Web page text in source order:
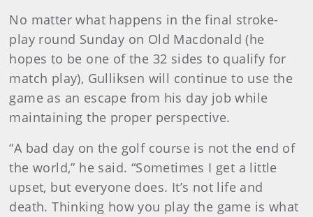
No matter what happens in the final stroke-
play round Sunday on Old Macdonald (he
hopes to be one of the 32 sides to qualify for
match play), Gulliksen will continue to use the
game as an escape from his day job while
maintaining the proper perspective.
“A bad day on the golf course is not the end of
the world,” he said. “Sometimes I get a little
upset, but everyone does. It’s not life and
death. Thinking how you play the game is what